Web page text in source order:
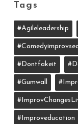
Tags
#agileleadership
#dontfakeit
#gumwall
#improveducation